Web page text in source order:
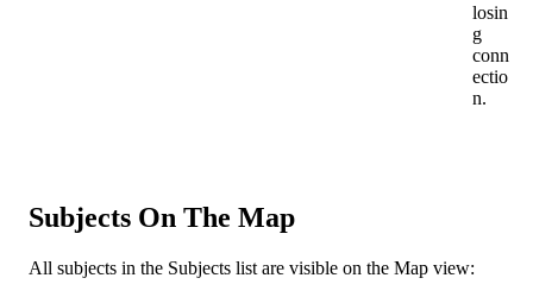
losin
g
conn
ectio
n.
Subjects On The Map
All subjects in the Subjects list are visible on the Map view: